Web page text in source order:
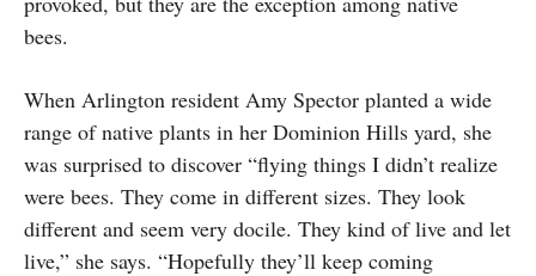
bees.
When Arlington resident Amy Spector planted a wide
range of native plants in her Dominion Hills yard, she
was surprised to discover “flying things I didn’t realize
were bees. They come in different sizes. They look
different and seem very docile. They kind of live and let
live,” she says. “Hopefully they’ll keep coming